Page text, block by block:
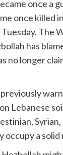
once a
once killed
Tuesday, The
has
no longer
Lebanese
occupy a solid